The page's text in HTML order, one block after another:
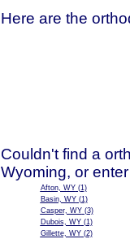
Here are the
Couldn't find a
Wyoming, or
Afton, WY(1)
Basin, WY(1)
Casper, WY(3)
Dubois, WY(1)
Gillette, WY(2)